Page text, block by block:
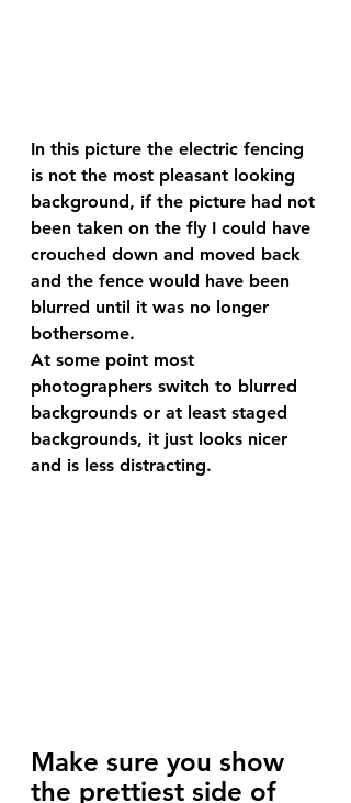
In this picture the electric fencing
is not the most pleasant looking
background, if the picture had not
been taken on the fly I could have
crouched down and moved back
and the fence would have been
blurred until it was no longer
bothersome.
At some point most
photographers switch to blurred
backgrounds or at least staged
backgrounds, it just looks nicer
and is less distracting.
Make sure you show
the prettiest side of